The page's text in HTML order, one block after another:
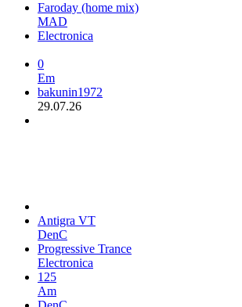
Faroday (home mix)
MAD
Electronica
0
Em
bakunin1972
29.07.26
Antigra VT
DenC
Progressive Trance
Electronica
125
Am